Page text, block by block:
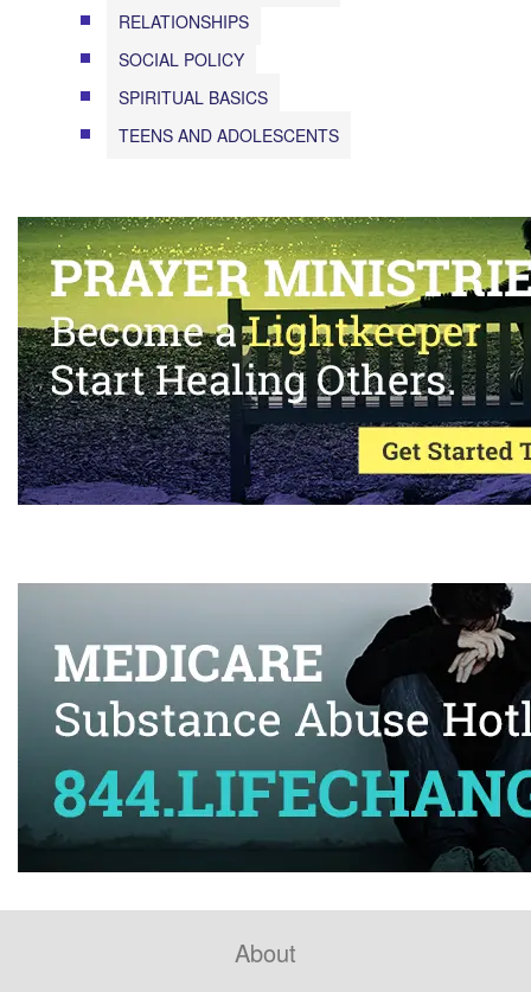
RELATIONSHIPS
SOCIAL POLICY
SPIRITUAL BASICS
TEENS AND ADOLESCENTS
About